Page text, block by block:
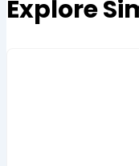
Explore